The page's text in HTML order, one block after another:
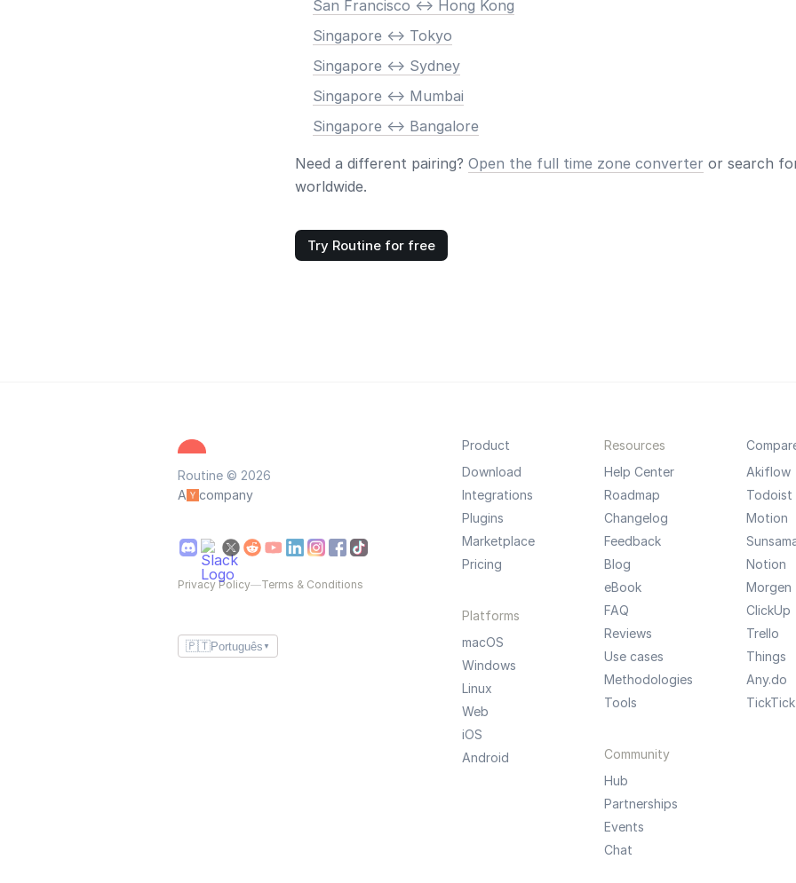
San Francisco <-> Hong Kong
Singapore <-> Tokyo
Singapore <-> Sydney
Singapore <-> Mumbai
Singapore <-> Bangalore
Need a different pairing? Open the full time zone converter or search
worldwide.
Try Routine for free
Routine © 2026
A
company
Privacy Policy—Terms & Conditions
🇵🇹Português ▼
Product
Download
Integrations
Plugins
Marketplace
Pricing
Platforms
macOS
Windows
Linux
Web
iOS
Android
Resources
Help Center
Roadmap
Changelog
Feedback
Blog
eBook
FAQ
Reviews
Use cases
Methodologies
Tools
Community
Hub
Partnerships
Events
Chat
Akiflow
Todoist
Motion
Notion
Morgen
ClickUp
Trello
Things
Any.do
TickTick